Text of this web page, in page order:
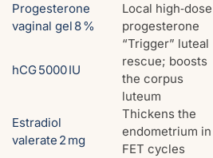
Progesterone
vaginal gel 8 %
Local high‑dose
progesterone
hCG 5000 IU
“Trigger” luteal
rescue; boosts
the corpus
luteum
Estradiol
valerate 2 mg
Thickens the
endometrium in
FET cycles